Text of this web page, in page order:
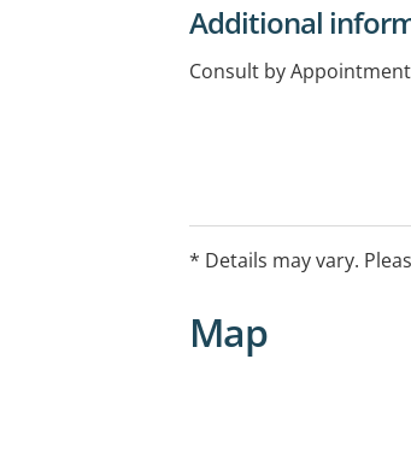
Additional
Consult by
* Details may vary.
Map